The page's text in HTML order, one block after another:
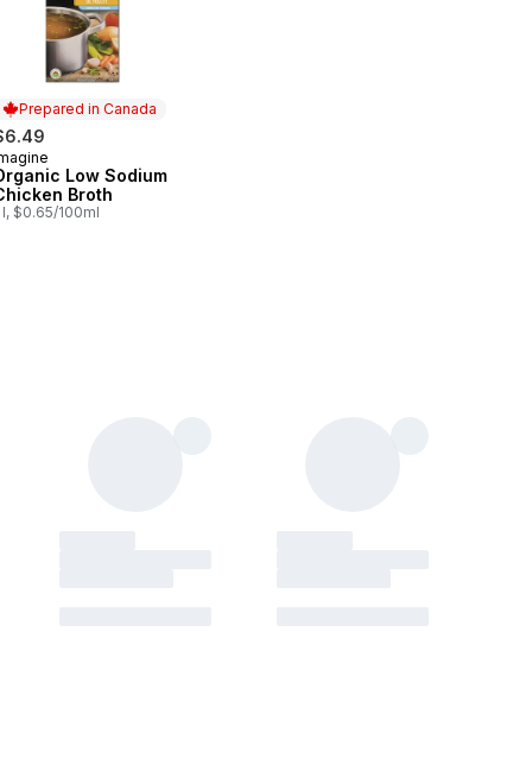
Prepared in Canada
in Canada
Low Sodium
Broth
l, $0.65/100ml